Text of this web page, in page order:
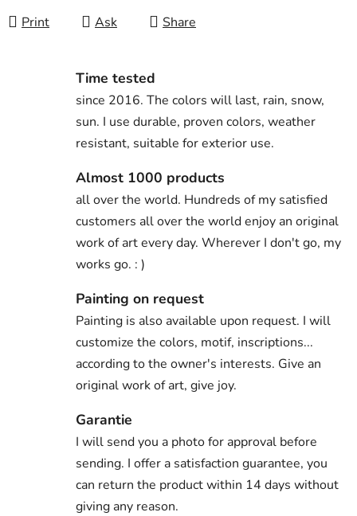
Print Ask Share
Time tested
since 2016. The colors will last, rain, snow,
sun. I use durable, proven colors, weather
resistant, suitable for exterior use.
Almost 1000 products
all over the world. Hundreds of my satisfied
customers all over the world enjoy an original
work of art every day. Wherever I don't go, my
works go. : )
Painting on request
Painting is also available upon request. I will
customize the colors, motif, inscriptions...
according to the owner's interests. Give an
original work of art, give joy.
Garantie
I will send you a photo for approval before
sending. I offer a satisfaction guarantee, you
can return the product within 14 days without
giving any reason.